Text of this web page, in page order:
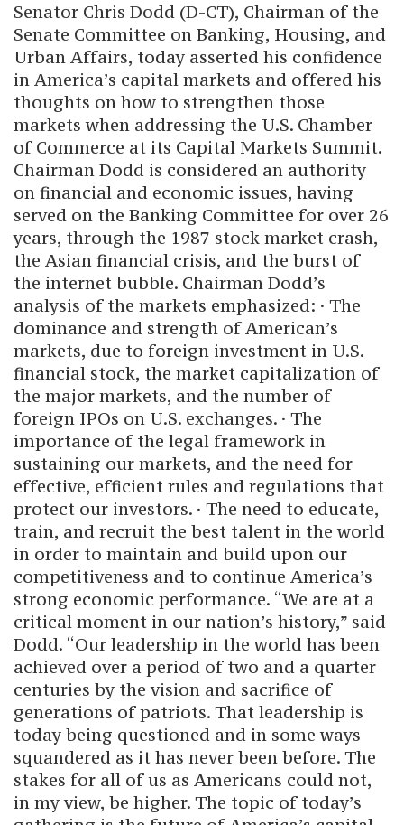
Senator Chris Dodd (D-CT), Chairman of the
Senate Committee on Banking, Housing, and
Urban Affairs, today asserted his confidence
in America’s capital markets and offered his
thoughts on how to strengthen those
markets when addressing the U.S. Chamber
of Commerce at its Capital Markets Summit.
Chairman Dodd is considered an authority
on financial and economic issues, having
served on the Banking Committee for over 26
years, through the 1987 stock market crash,
the Asian financial crisis, and the burst of
the internet bubble. Chairman Dodd’s
analysis of the markets emphasized: · The
dominance and strength of American’s
markets, due to foreign investment in U.S.
financial stock, the market capitalization of
the major markets, and the number of
foreign IPOs on U.S. exchanges. · The
importance of the legal framework in
sustaining our markets, and the need for
effective, efficient rules and regulations that
protect our investors. · The need to educate,
train, and recruit the best talent in the world
in order to maintain and build upon our
competitiveness and to continue America’s
strong economic performance. “We are at a
critical moment in our nation’s history,” said
Dodd. “Our leadership in the world has been
achieved over a period of two and a quarter
centuries by the vision and sacrifice of
generations of patriots. That leadership is
today being questioned and in some ways
squandered as it has never been before. The
stakes for all of us as Americans could not,
in my view, be higher. The topic of today’s